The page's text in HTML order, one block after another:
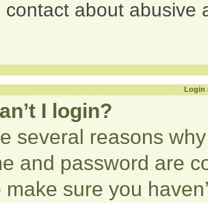
contact about abusive
Login
I login?
several reasons
and password are
make sure you